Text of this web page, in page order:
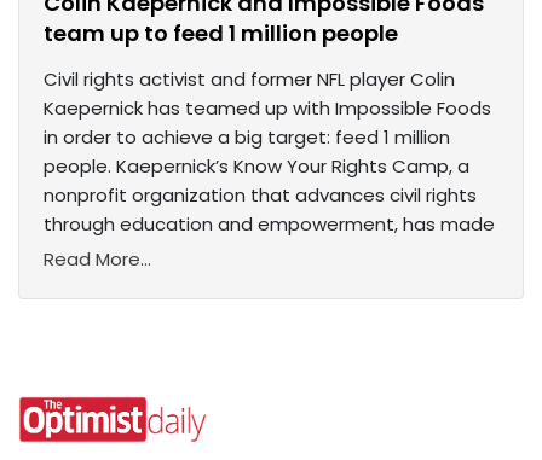
team up to feed 1 million people
Civil rights activist and former NFL player Colin
Kaepernick has teamed up with Impossible Foods
in order to achieve a big target: feed 1 million
people. Kaepernick’s Know Your Rights Camp, a
nonprofit organization that advances civil rights
through education and empowerment, has made
Read More...